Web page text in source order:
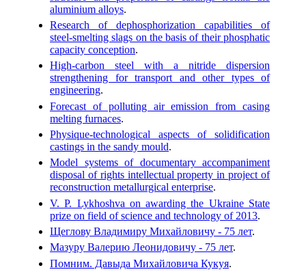
aluminium alloys.
Research of dephosphorization capabilities of
steel-smelting slags on the basis of their phosphatic
capacity conception.
High-carbon steel with a nitride dispersion
strengthening for transport and other types of
engineering.
Forecast of polluting air emission from casing
melting furnaces.
Physique-technological aspects of solidification
castings in the sandy mould.
Model systems of documentary accompaniment
disposal of rights intellectual property in project of
reconstruction metallurgical enterprise.
V. P. Lykhoshva on awarding the Ukraine State
prize on field of science and technology of 2013.
Щеглову Владимиру Михайловичу - 75 лет.
Мазуру Валерию Леонидовичу - 75 лет.
Помним. Давыда Михайловича Кукуя.